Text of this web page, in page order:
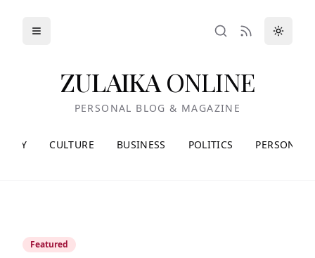
Toggle menu Toggle
ZULAIKA ONLINE
PERSONAL BLOG & MAGAZINE
CULTURE BUSINESS POLITICS PERSONAL
Featured